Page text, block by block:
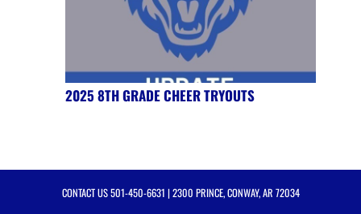
2025 8TH GRADE CHEER TRYOUTS
CONTACT US501-450-6631 | 2300 PRINCE, CONWAY, AR 72034